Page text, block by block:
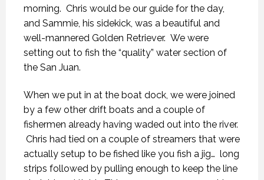
morning. Chris would be our guide for the day,
and Sammie, his sidekick, was a beautiful and
well-mannered Golden Retriever. We were
setting out to fish the “quality” water section of
the San Juan.
When we put in at the boat dock, we were joined
by a few other drift boats and a couple of
fishermen already having waded out into the river.
Chris had tied on a couple of streamers that were
actually setup to be fished like you fish a jig… long
strips followed by pulling enough to keep the line